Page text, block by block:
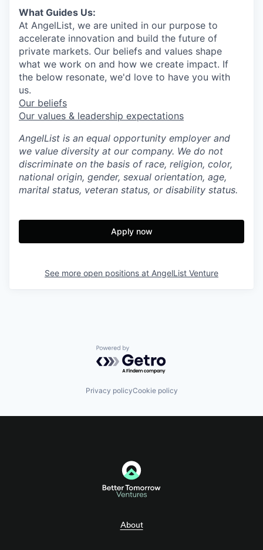
What Guides Us:
At AngelList, we are united in our purpose to
accelerate innovation and build the future of
private markets. Our beliefs and values shape
what we work on and how we create impact. If
the below resonate, we'd love to have you with
us.
Our beliefs
Our values & leadership expectations
AngelList is an equal opportunity employer and
we value diversity at our company. We do not
discriminate on the basis of race, religion, color,
national origin, gender, sexual orientation, age,
marital status, veteran status, or disability status.
Apply now
See more open positions at AngelList Venture
Powered by Getro.com
Privacy policyCookie policy
About